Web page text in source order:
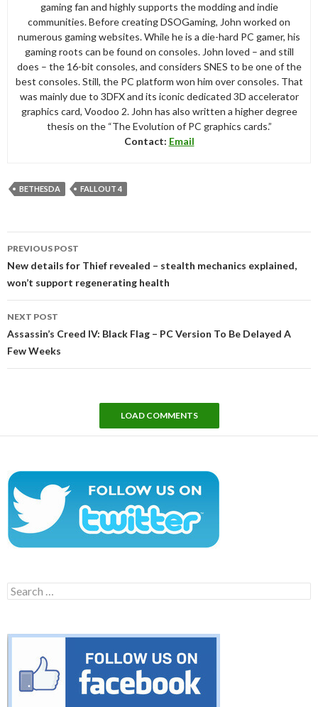
gaming fan and highly supports the modding and indie
communities. Before creating DSOGaming, John worked on
numerous gaming websites. While he is a die-hard PC gamer, his
gaming roots can be found on consoles. John loved – and still
does – the 16-bit consoles, and considers SNES to be one of the
best consoles. Still, the PC platform won him over consoles. That
was mainly due to 3DFX and its iconic dedicated 3D accelerator
graphics card, Voodoo 2. John has also written a higher degree
thesis on the “The Evolution of PC graphics cards.”
Contact: Email
BETHESDA FALLOUT 4
navigation
PREVIOUS POST
New details for Thief revealed – stealth mechanics explained,
won’t support regenerating health
NEXT POST
Assassin’s Creed IV: Black Flag – PC Version To Be Delayed A
Few Weeks
LOAD COMMENTS
Search
for: